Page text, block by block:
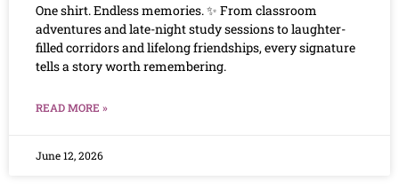
One shirt. Endless memories. ✨ From classroom
adventures and late-night study sessions to laughter-
filled corridors and lifelong friendships, every signature
tells a story worth remembering.
READ MORE »
June 12, 2026